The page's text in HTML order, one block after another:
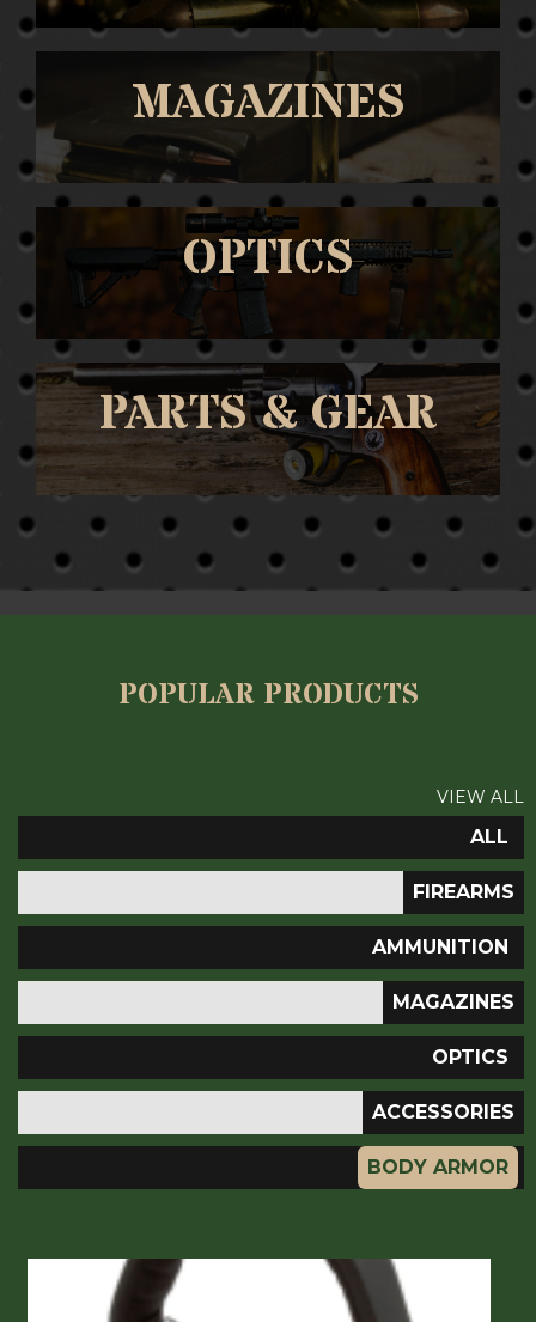
MAGAZINES
OPTICS
PARTS & GEAR
POPULAR PRODUCTS
VIEW ALL
ALL
FIREARMS
AMMUNITION
MAGAZINES
OPTICS
ACCESSORIES
BODY ARMOR